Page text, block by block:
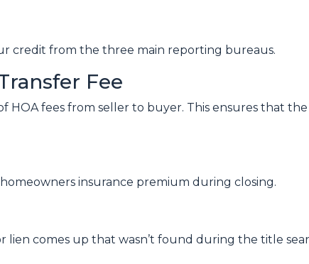
credit from the three main reporting bureaus.
Fee
HOA fees from seller to buyer. This ensures that
insurance premium during closing.
lien comes up that wasn’t found during the title